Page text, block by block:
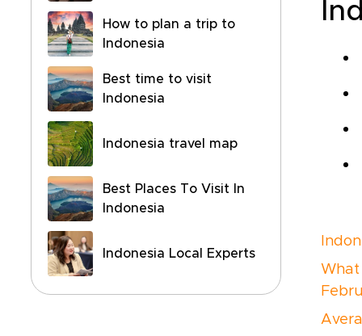
How to plan a trip to
Indonesia
Best time to visit
Indonesia
Indonesia travel map
Best Places To Visit In
Indonesia
Indonesia Local Experts
What